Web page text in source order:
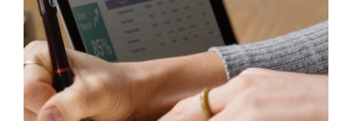
Exemptions & Abatements